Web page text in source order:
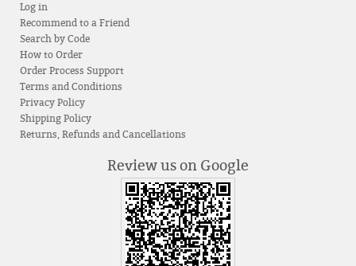
Log in
Recommend to a Friend
Search by Code
How to Order
Order Process Support
Terms and Conditions
Privacy Policy
Shipping Policy
Returns, Refunds and Cancellations
Review us on Google